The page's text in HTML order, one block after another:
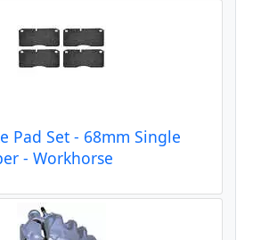
Pad Set - 68mm Single
- Workhorse